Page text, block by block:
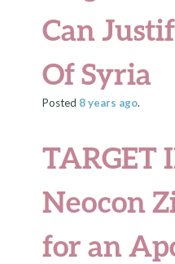
Can
Of Syria
Posted 8 years ago.
TARGET
Neocon
for an